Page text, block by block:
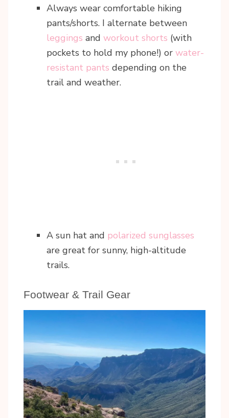
Always wear comfortable hiking
pants/shorts. I alternate between
leggings and workout shorts (with
pockets to hold my phone!) or water-
resistant pants depending on the
trail and weather.
A sun hat and polarized sunglasses
are great for sunny, high-altitude
trails.
Footwear & Trail Gear